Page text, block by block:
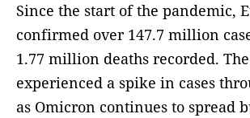
Since the start of the pandemic,
confirmed over 147.7 million
1.77 million deaths recorded.
experienced a spike in cases
as Omicron continues to spread